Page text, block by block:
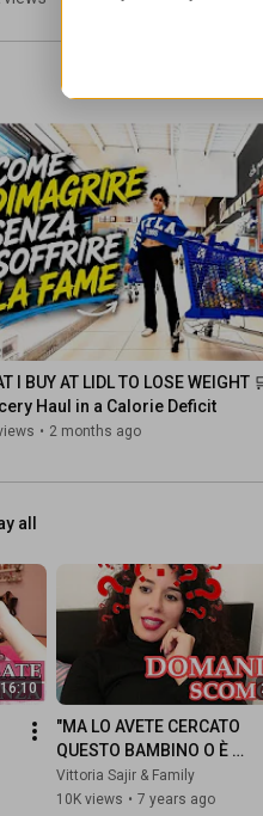
I BUY AT LIDL TO LOSE WEIGHT
Haul in a Calorie Deficit
• 2 months ago
all
16:10
"MA LO AVETE CERCATO
QUESTO BAMBINO O È
CAPITATO?" | Family Vlog
Gennaio 2019
Vittoria Sajir & Family
10K views • 7 years ago